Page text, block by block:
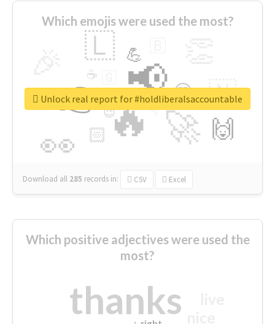
Which emojis were used the most?
🔥
👉 📢
🚀
👀
🇱
🇳
🙌
😍
🏻
💪
👇
🔷
☕
😉
🎡
Download all 285 records in: CSV Excel
Unlock real report for #holdliberalsaccountable
Which positive adjectives were used the
most?
thanks